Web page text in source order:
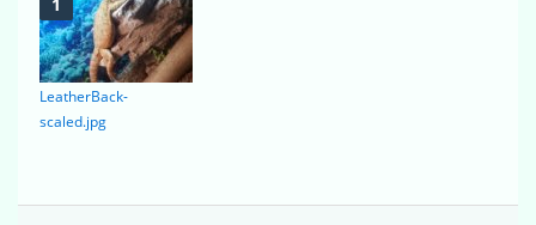
LeatherBack-
scaled.jpg